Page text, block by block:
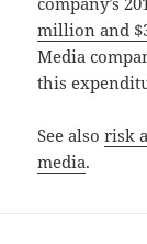
million and
Media
this
See alsorisk
media.